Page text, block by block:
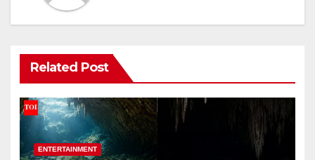
Related Post
ENTERTAINMENT